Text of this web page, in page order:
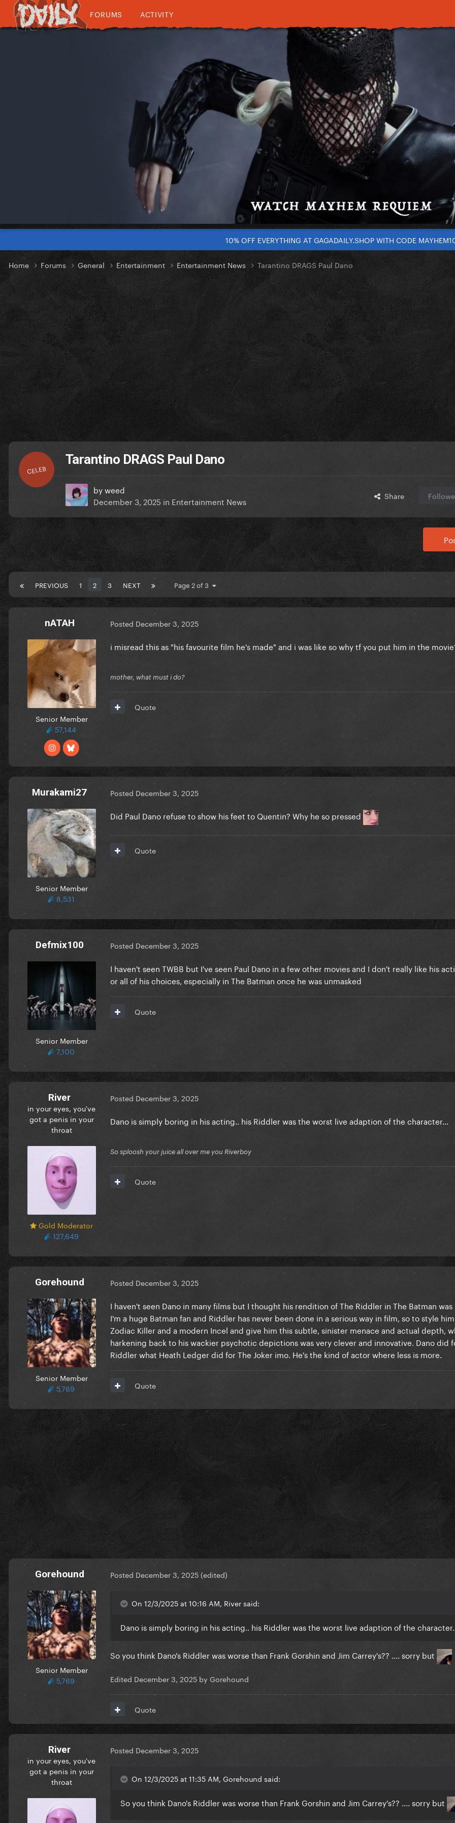
FORUMS ACTIVITY
10% OFF EVERYTHING AT GAGADAILY.SHOP WITH CODE
Home Forums General Entertainment Entertainment News Tarantino DRAGS Paul Dano
CELEB
Tarantino DRAGS Paul Dano
byweed
December 3, 2025 in Entertainment News Share
PREVIOUS 1 2 3 NEXT Page 2 of 3
nATAH
Senior Member
57,144
Posted December 3, 2025
i misread this as "his favourite film he's made" and i was like so why tf you put him in the
mother, what must i do?
Quote
Murakami27
Senior Member
8,531
Posted December 3, 2025
Did Paul Dano refuse to show his feet to Quentin? Why he so pressed
Quote
Defmix100
Senior Member
7,100
Posted December 3, 2025
I haven't seen TWBB but I've seen Paul Dano in a few other movies and I don't really like his
or all of his choices, especially in The Batman once he was unmasked
Quote
River
in your eyes, you've
got a penis in your
throat
Gold Moderator
127,649
Posted December 3, 2025
Dano is simply boring in his acting.. his Riddler was the worst live adaption of the character...
So sploosh your juice all over me you Riverboy
Quote
Gorehound
Senior Member
5,769
Posted December 3, 2025
I haven't seen Dano in many films but I thought his rendition of The Riddler in The Batman
I'm a huge Batman fan and Riddler has never been done in a serious way in film, so to style
Zodiac Killer and a modern Incel and give him this subtle, sinister menace and actual depth,
harkening back to his wackier psychotic depictions was very clever and innovative. Dano did
Riddler what Heath Ledger did for The Joker imo. He's the kind of actor where less is more.
Quote
Gorehound
Senior Member
5,769
Posted December 3, 2025(edited)
On 12/3/2025 at 10:16 AM, River said:
Dano is simply boring in his acting.. his Riddler was the worst live adaption of the
So you think Dano's Riddler was worse than Frank Gorshin and Jim Carrey's?? .... sorry but
Edited December 3, 2025 by Gorehound
Quote
River
in your eyes, you've
got a penis in your
throat
Posted December 3, 2025
On 12/3/2025 at 11:35 AM, Gorehound said:
So you think Dano's Riddler was worse than Frank Gorshin and Jim Carrey's?? .... sorry but